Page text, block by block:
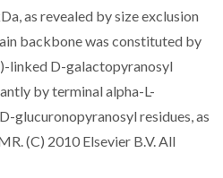
as revealed by size exclusion
backbone was constituted by
linked D-galactopyranosyl
by terminal alpha-L-
glucuronopyranosyl residues, as
(C) 2010 Elsevier B.V. All